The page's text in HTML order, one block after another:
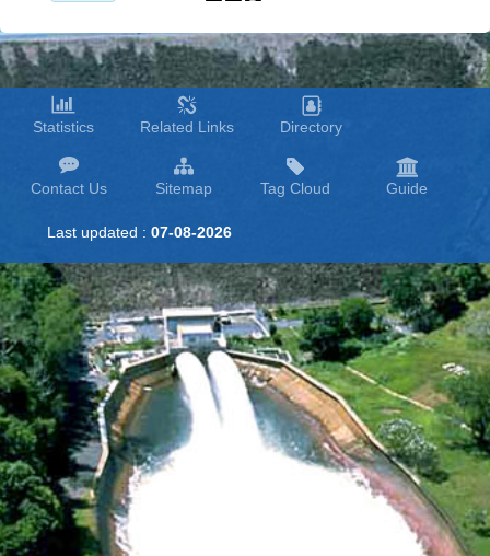
Statistics Related Links Directory
Contact Us Sitemap Tag Cloud Guide
Last updated : 07-08-2026